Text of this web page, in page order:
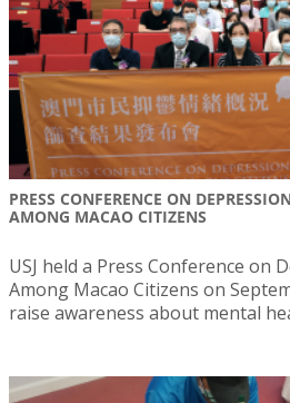
PRESS CONFERENCE ON
AMONG MACAO CITIZENS
USJ held a Press Conference on
Among Macao Citizens on
raise awareness about mental